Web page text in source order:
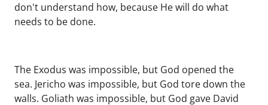
don't understand how, because He will do what
needs to be done.
The Exodus was impossible, but God opened the
sea. Jericho was impossible, but God tore down the
walls. Goliath was impossible, but God gave David